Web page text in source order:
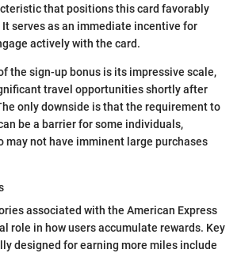
that positions this card favorably
serves as an immediate incentive for
actively with the card.
the sign-up bonus is its impressive scale,
travel opportunities shortly after
only downside is that the requirement to
be a barrier for some individuals,
may not have imminent large purchases
associated with the American Express
role in how users accumulate rewards. Key
designed for earning more miles include